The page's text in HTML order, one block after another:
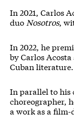
In 2021, Carlos
duo Nosotros,
In 2022, he
by Carlos
Cuban literature.
In parallel to his
choreographer,
a work as a